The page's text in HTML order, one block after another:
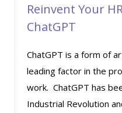
Deb Schaffer, PMP
Deborah Jenkins,
Dev Strischek (1)
Edwin Waldbusser
Erica Chisolm (1)
Reinvent Your
ChatGPT
ChatGPT is a form of
leading factor in the
work. ChatGPT has
Industrial Revolution